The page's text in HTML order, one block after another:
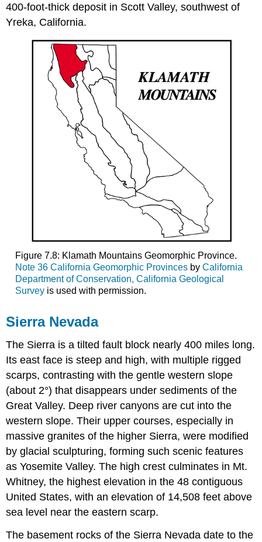
400-foot-thick deposit in Scott Valley, southwest of
Yreka, California.
Figure 7.8: Klamath Mountains Geomorphic Province.
Note 36 California Geomorphic Provincesby California
Department of Conservation, California Geological
Survey is used with permission.
Sierra Nevada
The Sierra is a tilted fault block nearly 400 miles long.
Its east face is steep and high, with multiple rigged
scarps, contrasting with the gentle western slope
(about 2°) that disappears under sediments of the
Great Valley. Deep river canyons are cut into the
western slope. Their upper courses, especially in
massive granites of the higher Sierra, were modified
by glacial sculpturing, forming such scenic features
as Yosemite Valley. The high crest culminates in Mt.
Whitney, the highest elevation in the 48 contiguous
United States, with an elevation of 14,508 feet above
sea level near the eastern scarp.
The basement rocks of the Sierra Nevada date to the